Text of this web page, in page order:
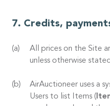
Credits,
All prices on the Site
unless otherwise
AirAuctioneer uses a
Users to list Items (